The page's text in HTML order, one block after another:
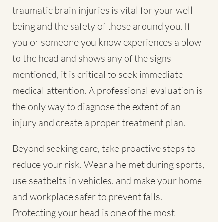
traumatic brain injuries is vital for your well-
being and the safety of those around you. If
you or someone you know experiences a blow
to the head and shows any of the signs
mentioned, it is critical to seek immediate
medical attention. A professional evaluation is
the only way to diagnose the extent of an
injury and create a proper treatment plan.
Beyond seeking care, take proactive steps to
reduce your risk. Wear a helmet during sports,
use seatbelts in vehicles, and make your home
and workplace safer to prevent falls.
Protecting your head is one of the most